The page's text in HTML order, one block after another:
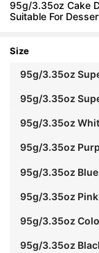
95g/3.35oz Cake
Suitable For
Party Decorations.
Size
95g/3.35oz
95g/3.35oz
95g/3.35oz
95g/3.35oz
95g/3.35oz
95g/3.35oz
95g/3.35oz
95g/3.35oz